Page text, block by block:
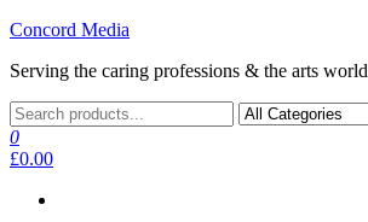
Skip
the
Concord Media
Serving the caring professions & the arts world
0
£0.00